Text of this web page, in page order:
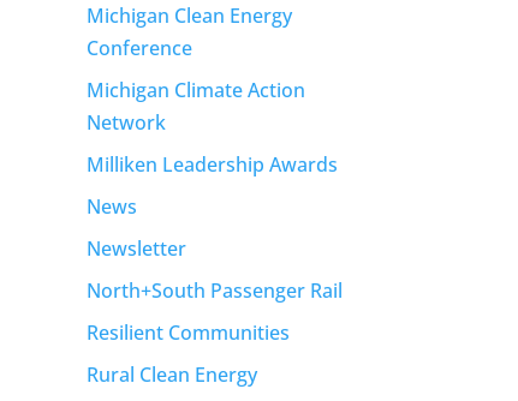
Michigan Clean Energy
Conference
Michigan Climate Action
Network
Milliken Leadership Awards
News
Newsletter
North+South Passenger Rail
Resilient Communities
Rural Clean Energy